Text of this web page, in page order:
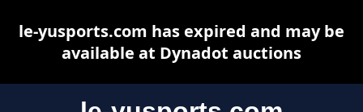
le-yusports.com has expired and may be
available at Dynadot auctions